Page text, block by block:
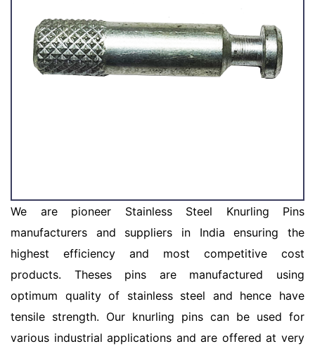
We are pioneer Stainless Steel Knurling Pins
manufacturers and suppliers in India ensuring the
highest efficiency and most competitive cost
products. Theses pins are manufactured using
optimum quality of stainless steel and hence have
tensile strength. Our knurling pins can be used for
various industrial applications and are offered at very